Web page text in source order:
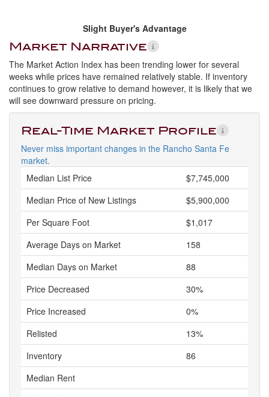
Slight Buyer's Advantage
Market Narrative
The Market Action Index has been trending lower for several
weeks while prices have remained relatively stable. If inventory
continues to grow relative to demand however, it is likely that we
will see downward pressure on pricing.
Real-Time Market Profile
Never miss important changes in the Rancho Santa Fe
market.
Median List Price
$7,745,000
Median Price of New Listings
$5,900,000
Per Square Foot
$1,017
Average Days on Market
158
Median Days on Market
88
Price Decreased
30%
Price Increased
0%
Relisted
13%
Inventory
86
Median Rent